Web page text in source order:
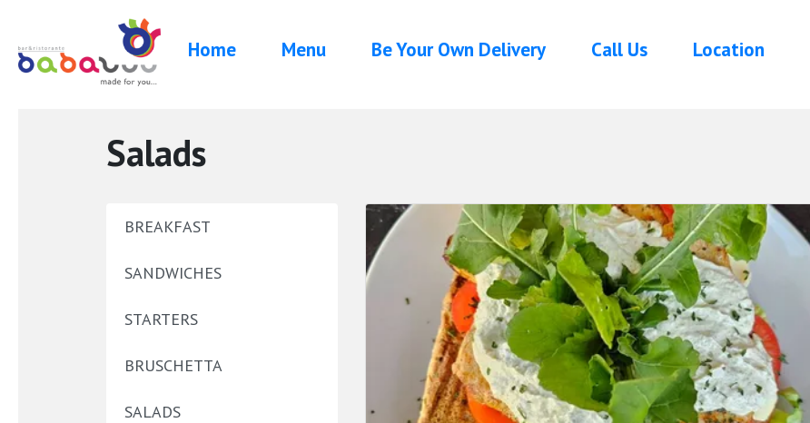
Home Menu Be Your Own Delivery Call Us Location
Salads
BREAKFAST
SANDWICHES
STARTERS
BRUSCHETTA
SALADS